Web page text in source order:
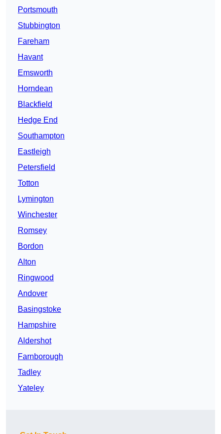
Portsmouth
Stubbington
Fareham
Havant
Emsworth
Horndean
Blackfield
Hedge End
Southampton
Eastleigh
Petersfield
Totton
Lymington
Winchester
Romsey
Bordon
Alton
Ringwood
Andover
Basingstoke
Hampshire
Aldershot
Farnborough
Tadley
Yateley